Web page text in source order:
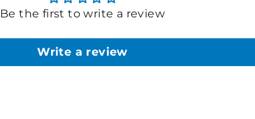
Be the first to write a review
Write a review